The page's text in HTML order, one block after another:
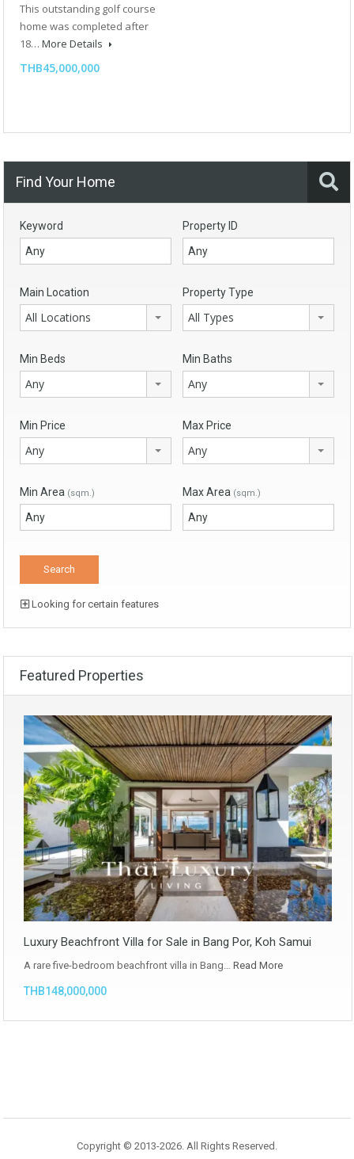
This outstanding golf course
home was completed after
18… More Details
THB45,000,000
Find Your Home
Keyword Property ID
Main Location
All Locations
Property Type
All Types
Min Beds
Any
Min Baths
Any
Min Price
Any
Max Price
Any
Min Area (sqm.) Max Area (sqm.)
Looking for certain features
Featured Properties
Luxury Beachfront Villa for Sale in Bang Por, Koh Samui
A rare five-bedroom beachfront villa in Bang… Read More
THB148,000,000
Copyright © 2013-2026. All Rights Reserved.